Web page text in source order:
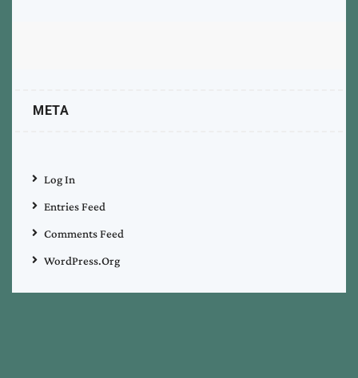
META
Log In
Entries Feed
Comments Feed
WordPress.org